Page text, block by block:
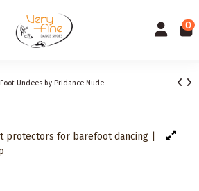
0
Foot Undees by Pridance Nude